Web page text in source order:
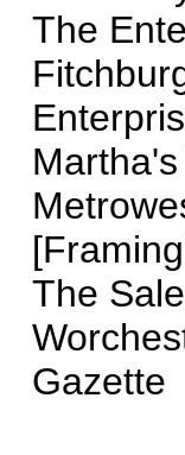
The
The
Gazette